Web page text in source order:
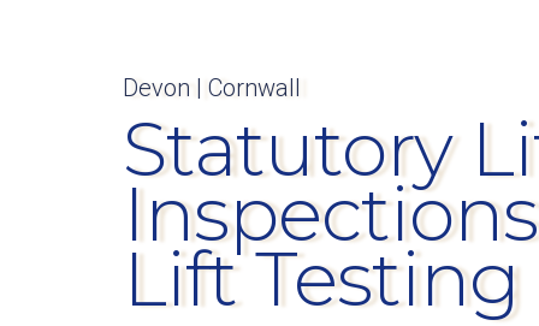
Devon | Cornwall
Statutory
Lift Testing